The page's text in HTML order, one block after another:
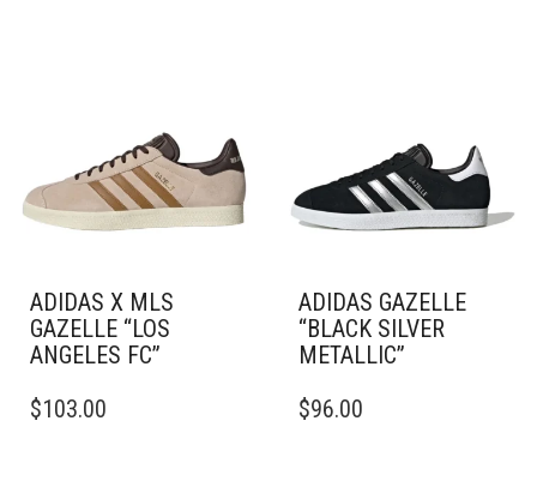
CHOSEN
ON
PAGE
ON
THE
ADIDAS X MLS
GAZELLE “LOS
ANGELES FC”
PRODUCT
$103.00
ADIDAS GAZELLE
“BLACK SILVER
METALLIC”
PRODUCT
$96.00